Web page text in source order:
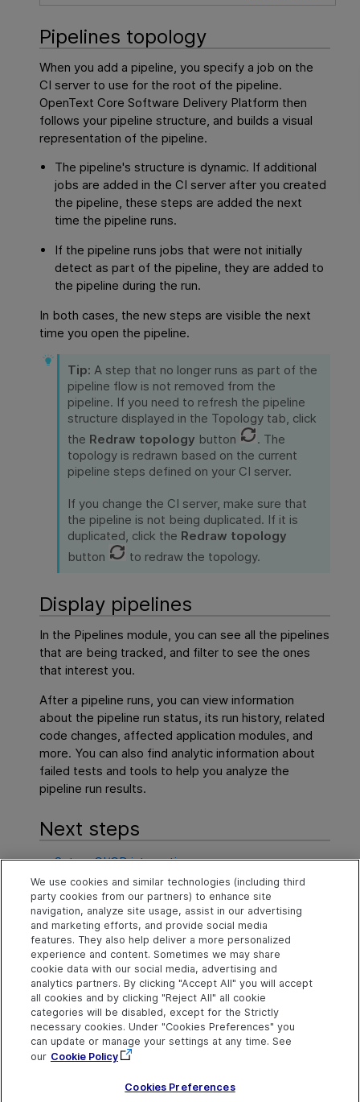
Pipelines topology
When you add a pipeline, you specify a job on the
CI server to use for the root of the pipeline.
OpenText Core Software Delivery Platform then
follows your pipeline structure, and builds a visual
representation of the pipeline.
The pipeline's structure is dynamic. If additional
jobs are added in the CI server after you created
the pipeline, these steps are added the next
time the pipeline runs.
If the pipeline runs jobs that were not initially
detect as part of the pipeline, they are added to
the pipeline during the run.
In both cases, the new steps are visible the next
time you open the pipeline.
Tip: A step that no longer runs as part of the
pipeline flow is not removed from the
pipeline. If you need to refresh the pipeline
structure displayed in the Topology tab, click
the Redraw topology button
. The
topology is redrawn based on the current
pipeline steps defined on your CI server.
If you change the CI server, make sure that
the pipeline is not being duplicated. If it is
duplicated, click the Redraw topology
button
to redraw the topology.
Display pipelines
In the Pipelines module, you can see all the pipelines
that are being tracked, and filter to see the ones
that interest you.
After a pipeline runs, you can view information
about the pipeline run status, its run history, related
code changes, affected application modules, and
more. You can also find analytic information about
failed tests and tools to help you analyze the
pipeline run results.
Next steps
Set up CI/CD integration
Create and configure pipelines
Run pipelines
Explore Connect Contact
Help Center Home
More ADM Help
Centers
Community
Marketplace
Try nowOpenText on LinkedIn
OpenText on Twitter
OpenText on Youtube
Send Help Center
Feedback
Get Support
We use cookies and similar technologies (including third
party cookies from our partners) to enhance site
navigation, analyze site usage, assist in our advertising
and marketing efforts, and provide social media
features. They also help deliver a more personalized
experience and content. Sometimes we may share
cookie data with our social media, advertising and
analytics partners. By clicking "Accept All" you will accept
all cookies and by clicking "Reject All" all cookie
categories will be disabled, except for the Strictly
necessary cookies. Under "Cookies Preferences" you
can update or manage your settings at any time. See
our Cookie Policy
Cookies Preferences